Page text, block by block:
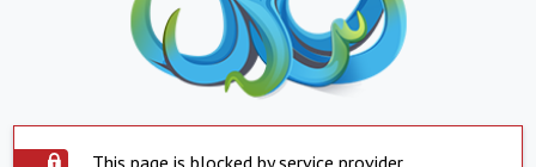
This page is blocked by service provider